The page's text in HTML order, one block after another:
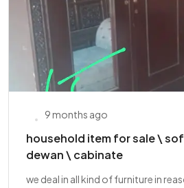
9 months ago
household item for sale \
dewan \ cabinate
we deal in all kind of furniture in